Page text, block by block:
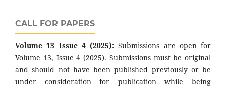
CALL FOR PAPERS
Volume 13 Issue 4 (2025): Submissions are open for
Volume 13, Issue 4 (2025). Submissions must be original
and should not have been published previously or be
under consideration for publication while being